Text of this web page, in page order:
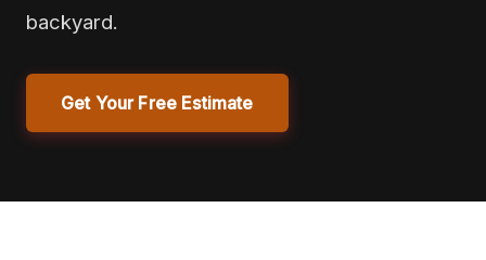
backyard.
Get Your Free Estimate